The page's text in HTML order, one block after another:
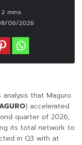
06/2026
that Maguro
) accelerated
quarter of 2026,
its total network to
in Q3 with at